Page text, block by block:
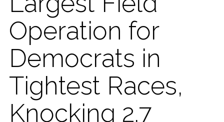
Operation for
Democrats in
Tightest Races,
Knocking 2.7